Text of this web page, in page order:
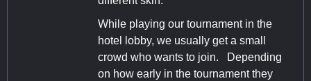
While playing our tournament in the
hotel lobby, we usually get a small
crowd who wants to join. Depending
on how early in the tournament they